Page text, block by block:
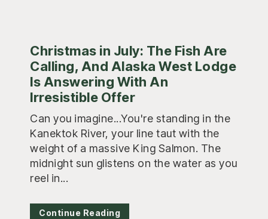
Christmas in July: The Fish Are
Calling, And Alaska West Lodge
Is Answering With An
Irresistible Offer
Can you imagine...You're standing in the
Kanektok River, your line taut with the
weight of a massive King Salmon. The
midnight sun glistens on the water as you
reel in...
Continue Reading